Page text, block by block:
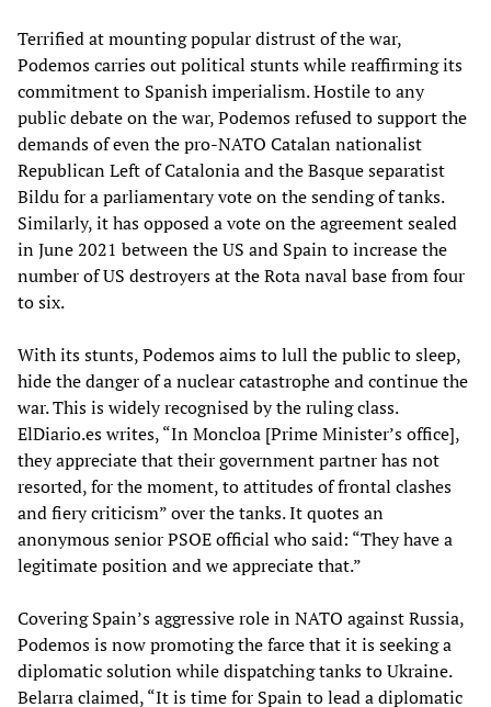
Terrified at mounting popular distrust of the war,
Podemos carries out political stunts while reaffirming its
commitment to Spanish imperialism. Hostile to any
public debate on the war, Podemos refused to support the
demands of even the pro-NATO Catalan nationalist
Republican Left of Catalonia and the Basque separatist
Bildu for a parliamentary vote on the sending of tanks.
Similarly, it has opposed a vote on the agreement sealed
in June 2021 between the US and Spain to increase the
number of US destroyers at the Rota naval base from four
to six.
With its stunts, Podemos aims to lull the public to sleep,
hide the danger of a nuclear catastrophe and continue the
war. This is widely recognised by the ruling class.
ElDiario.es writes, “In Moncloa [Prime Minister’s office],
they appreciate that their government partner has not
resorted, for the moment, to attitudes of frontal clashes
and fiery criticism” over the tanks. It quotes an
anonymous senior PSOE official who said: “They have a
legitimate position and we appreciate that.”
Covering Spain’s aggressive role in NATO against Russia,
Podemos is now promoting the farce that it is seeking a
diplomatic solution while dispatching tanks to Ukraine.
Belarra claimed, “It is time for Spain to lead a diplomatic